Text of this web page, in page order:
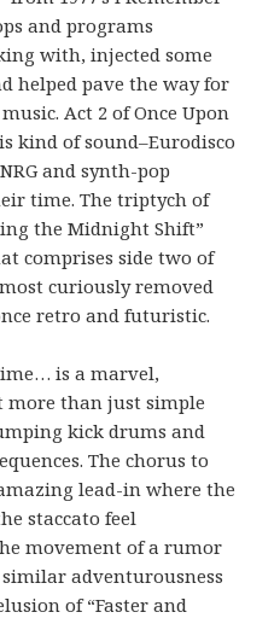
and programs
with, injected some
helped pave the way for
Act 2 of Once Upon
kind of sound–Eurodisco
and synth-pop
time. The triptych of
the Midnight Shift”
comprises side two of
curiously removed
retro and futuristic.
is a marvel,
more than just simple
kick drums and
The chorus to
lead-in where the
staccato feel
movement of a rumor
adventurousness
of “Faster and